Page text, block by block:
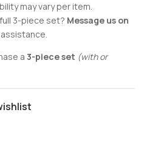
may vary per item.
3-piece set? Message us on
a 3-piece set (with or